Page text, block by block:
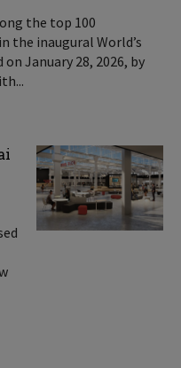
the top 100
the inaugural World’s
January 28, 2026, by